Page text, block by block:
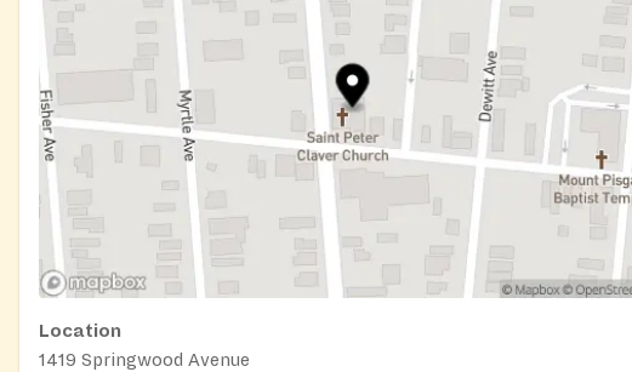
Location
1419 Springwood Avenue